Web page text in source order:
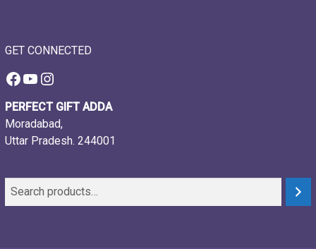
GET CONNECTED
Facebook
YouTube
Instagram
PERFECT GIFT ADDA
Moradabad,
Uttar Pradesh. 244001